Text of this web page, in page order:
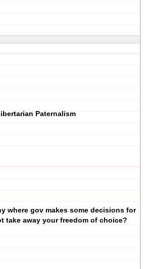
Paternalism
where gov makes some decisions for
take away your freedom of choice?